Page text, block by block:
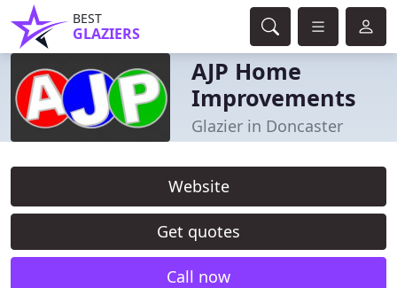
BEST
GLAZIERS
AJP Home
Improvements
Glazier in Doncaster
Website
Get quotes
Call now